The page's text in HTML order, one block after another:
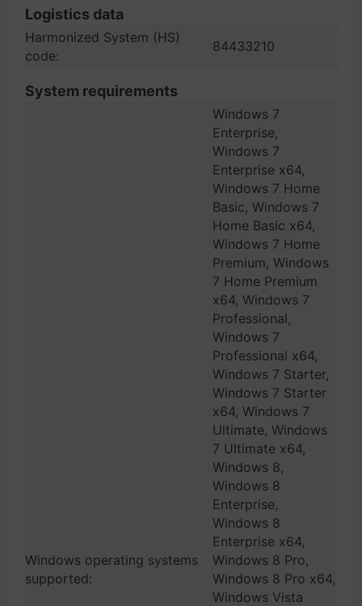
Logistics data
Harmonized System (HS)
code:
84433210
System requirements
Windows operating systems
supported:
Windows 7
Enterprise,
Windows 7
Enterprise x64,
Windows 7 Home
Basic, Windows 7
Home Basic x64,
Windows 7 Home
Premium, Windows
7 Home Premium
x64, Windows 7
Professional,
Windows 7
Professional x64,
Windows 7 Starter,
Windows 7 Starter
x64, Windows 7
Ultimate, Windows
7 Ultimate x64,
Windows 8,
Windows 8
Enterprise,
Windows 8
Enterprise x64,
Windows 8 Pro,
Windows 8 Pro x64,
Windows Vista